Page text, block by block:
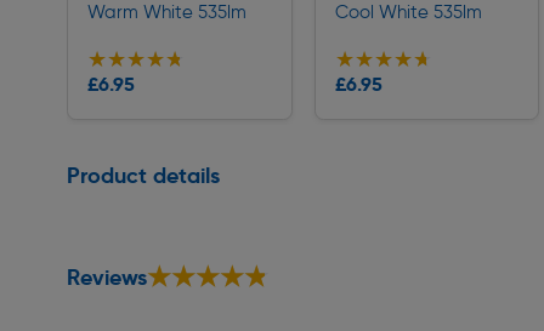
Warm White 535lm
★★★★★
★★★★★
£6.95
Collection
Cool White 535lm
★★★★★
★★★★★
£6.95
Collection
Product details
Reviews★★★★★
★★★★★